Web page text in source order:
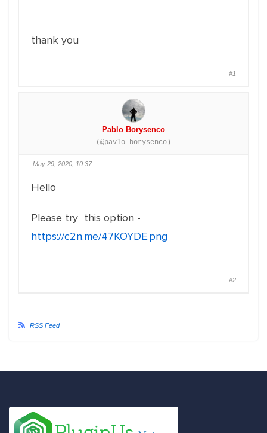
thank you
#1
Pablo Borysenco
(@pavlo_borysenco)
May 29, 2020, 10:37
Hello
Please try this option -
https://c2n.me/47KOYDE.png
#2
RSS Feed